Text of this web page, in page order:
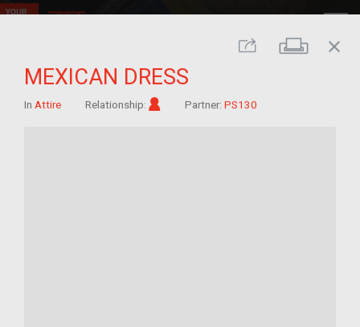
Share Print
close
MEXICAN DRESS
In Attire Relationship: Im/migrant
Partner: PS130